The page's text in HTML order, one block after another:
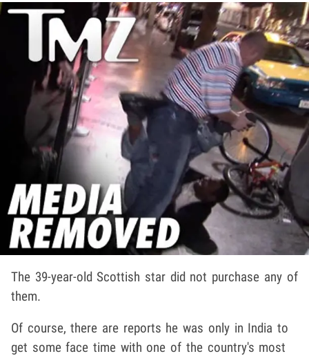
The 39-year-old Scottish star did not purchase any of
them.
Of course, there are reports he was only in India to
get some face time with one of the country's most